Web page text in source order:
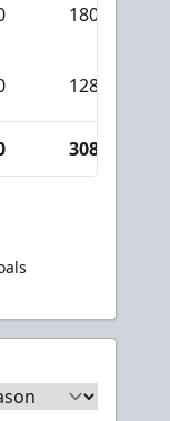
180
128
308